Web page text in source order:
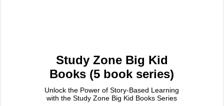
Study Zone Big Kid
Books (5 book series)
Unlock the Power of Story-Based Learning
with the Study Zone Big Kid Books Series